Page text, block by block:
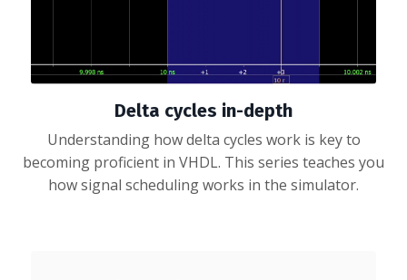
Delta cycles in-depth
Understanding how delta cycles work is key to
becoming proficient in VHDL. This series teaches you
how signal scheduling works in the simulator.